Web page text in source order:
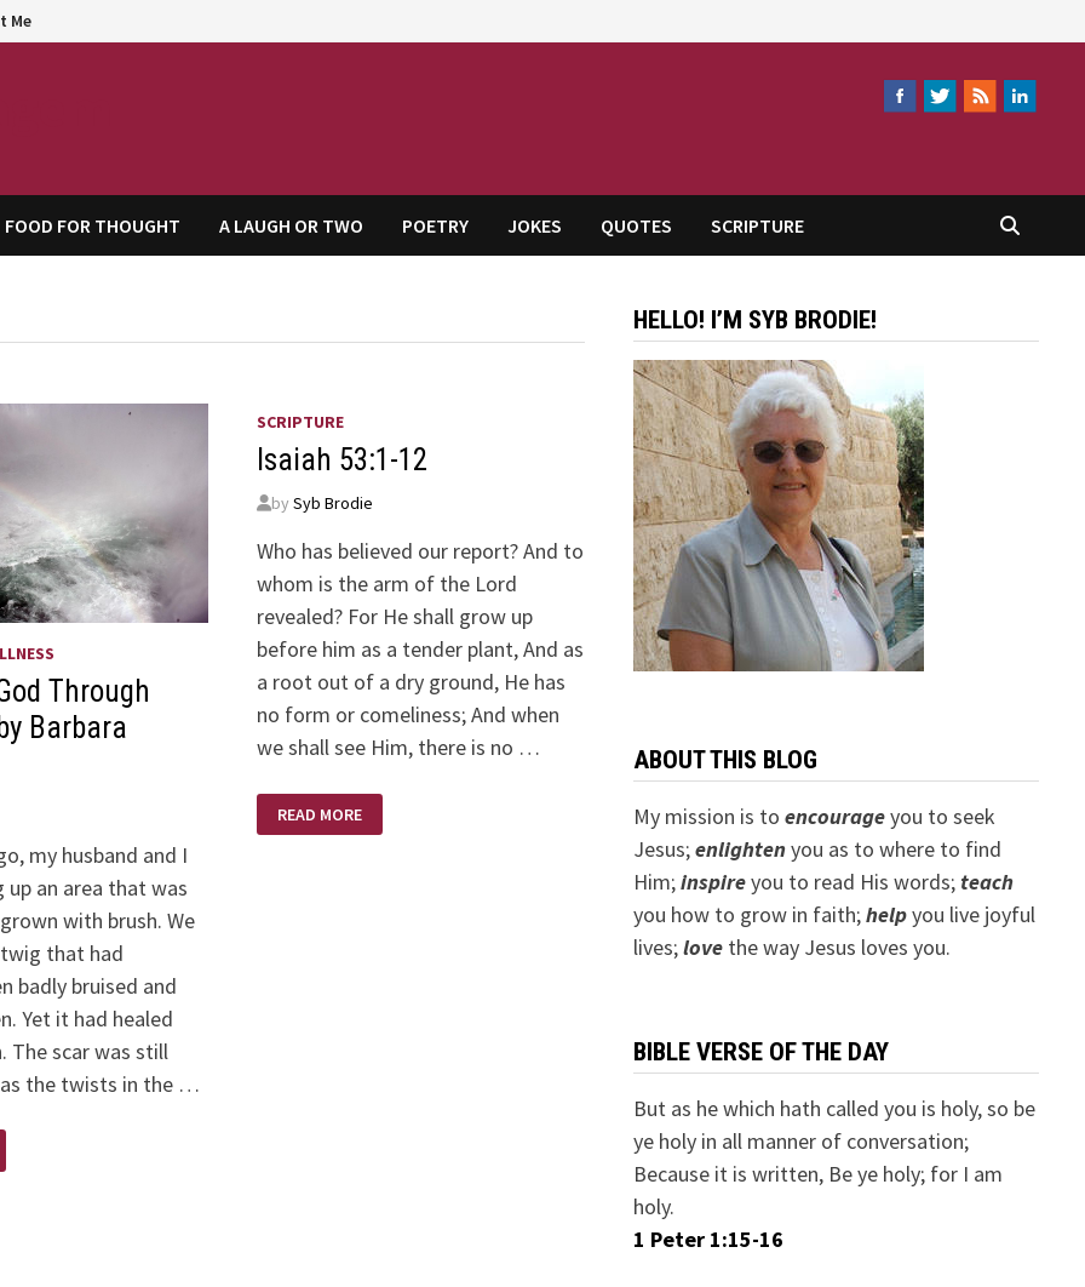
Me
FOOD FOR THOUGHT A LAUGH OR TWO POETRY JOKES QUOTES SCRIPTURE
Through
Barbara
my husband and I
up an area that was
with brush. We
that had
badly bruised and
Yet it had healed
The scar was still
the twists in the …
SCRIPTURE
Isaiah 53:1-12
by Syb Brodie
Who has believed our report? And to
whom is the arm of the Lord
revealed? For He shall grow up
before him as a tender plant, And as
a root out of a dry ground, He has
no form or comeliness; And when
we shall see Him, there is no …
53:1-
12
READ MORE
HELLO! I’M SYB BRODIE!
ABOUT THIS BLOG
My mission is to encourageyou to seek
Jesus;enlightenyou as to where to find
Him;inspireyou to read His words; teach
you how to grow in faith;helpyou live joyful
lives;lovethe way Jesus loves you.
BIBLE VERSE OF THE DAY
But as he which hath called you is holy, so be
ye holy in all manner of conversation;
Because it is written, Be ye holy; for I am
holy.
1 Peter 1:15-16